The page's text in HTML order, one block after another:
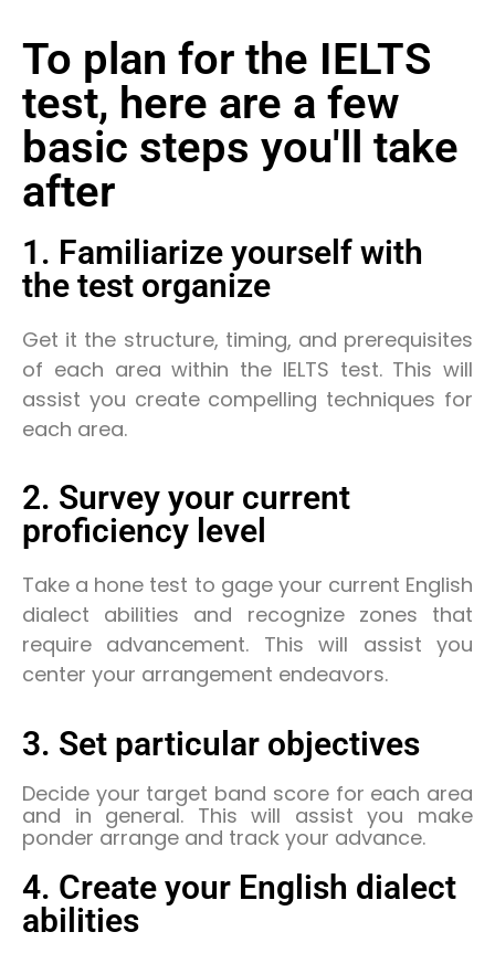
To plan for the IELTS
test, here are a few
basic steps you'll take
after
1. Familiarize yourself with
the test organize
Get it the structure, timing, and prerequisites
of each area within the IELTS test. This will
assist you create compelling techniques for
each area.
2. Survey your current
proficiency level
Take a hone test to gage your current English
dialect abilities and recognize zones that
require advancement. This will assist you
center your arrangement endeavors.
3. Set particular objectives
Decide your target band score for each area
and in general. This will assist you make
ponder arrange and track your advance.
4. Create your English dialect
abilities